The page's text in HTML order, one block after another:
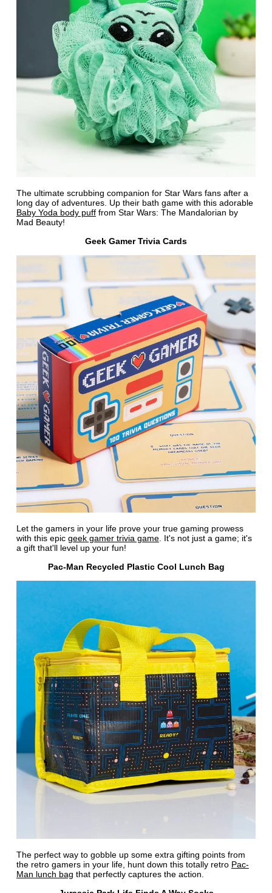
The ultimate scrubbing companion for Star Wars fans after a
long day of adventures. Up their bath game with this adorable
Baby Yoda body pufffrom Star Wars: The Mandalorian by
Mad Beauty!
Geek Gamer Trivia Cards
Let the gamers in your life prove your true gaming prowess
with this epic geek gamer trivia game. It's not just a game; it's
a gift that'll level up your fun!
Pac-Man Recycled Plastic Cool Lunch Bag
The perfect way to gobble up some extra gifting points from
the retro gamers in your life, hunt down this totally retro Pac-
Man lunch bag that perfectly captures the action.